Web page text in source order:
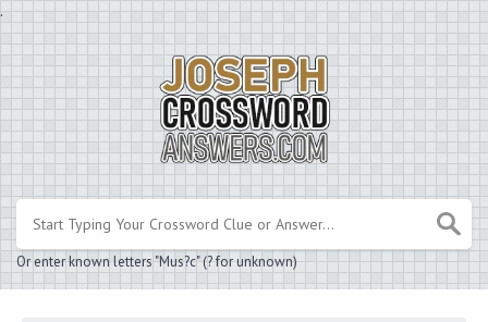
.
Or enter known letters "Mus?c" (? for unknown)